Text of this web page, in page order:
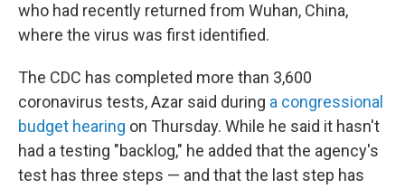
who had recently returned from Wuhan, China,
where the virus was first identified.
The CDC has completed more than 3,600
coronavirus tests, Azar said during a congressional
budget hearing on Thursday. While he said it hasn't
had a testing "backlog," he added that the agency's
test has three steps — and that the last step has